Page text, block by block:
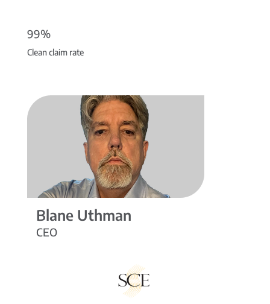
99%
Clean claim rate
Blane Uthman
CEO